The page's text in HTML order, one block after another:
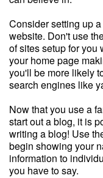
Consider setting up
website. Don't use
of sites setup for
your home page
you'll be more likely
search engines like
Now that you use a
start out a blog, it is
writing a blog! Use
begin showing your
information to
you have to say.